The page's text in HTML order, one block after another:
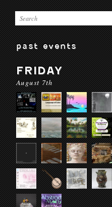
past events
FRIDAY
August 7th